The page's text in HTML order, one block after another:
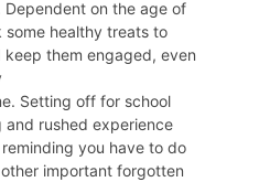
Dependent on the age of
healthy treats to
them engaged, even
Setting off for school
rushed experience
you have to do
important forgotten